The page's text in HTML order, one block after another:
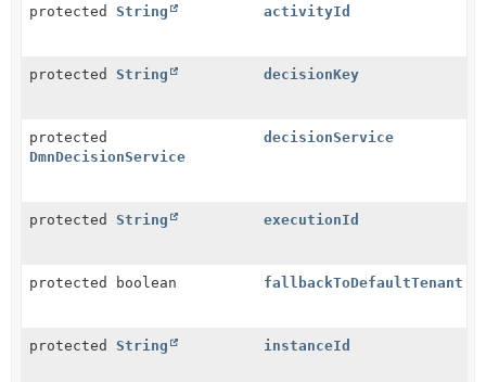
protected String activityId
protected String decisionKey
protected
DmnDecisionService
decisionService
protected String executionId
protected boolean fallbackToDefaultTenant
protected String instanceId